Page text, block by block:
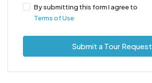
By submitting this form I agree to
Terms of Use
Submit a Tour Request